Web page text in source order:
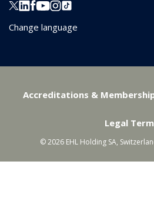
Change language
Accreditations &
Legal
© 2026 EHL Holding SA,